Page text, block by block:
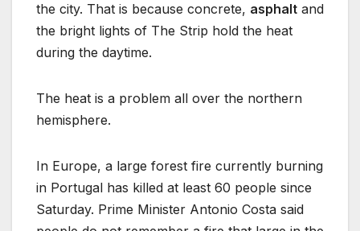
the city. That is because concrete, asphalt and
the bright lights of The Strip hold the heat
during the daytime.
The heat is a problem all over the northern
hemisphere.
In Europe, a large forest fire currently burning
in Portugal has killed at least 60 people since
Saturday. Prime Minister Antonio Costa said